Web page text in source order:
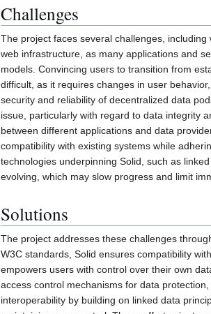
Challenges
The project faces several challenges,
web infrastructure, as many applications and
models. Convincing users to transition from
difficult, as it requires changes in user
security and reliability of decentralized data
issue, particularly with regard to data integrity
between different applications and data
compatibility with existing systems while
technologies underpinning Solid, such as
evolving, which may slow progress and limit
Solutions
The project addresses these challenges
W3C standards, Solid ensures compatibility
empowers users with control over their own
access control mechanisms for data
interoperability by building on linked data